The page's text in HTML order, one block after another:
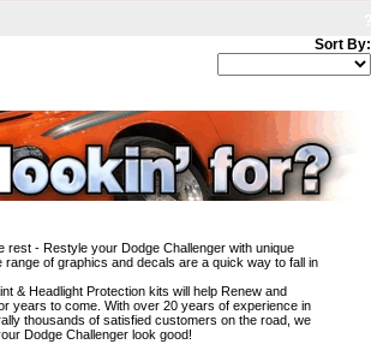
Sort By:
- Restyle your Dodge Challenger with unique
of graphics and decals are a quick way to fall in
& Headlight Protection kits will help Renew and
years to come. With over 20 years of experience in
thousands of satisfied customers on the road, we
Dodge Challenger look good!